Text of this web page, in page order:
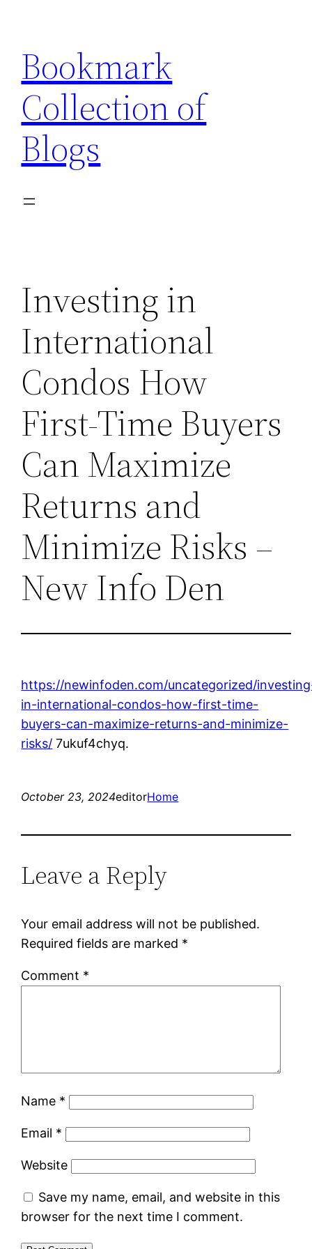
content
Bookmark
Collection of
Blogs
Investing in
International
Condos How
First-Time Buyers
Can Maximize
Returns and
Minimize Risks –
New Info Den
https://newinfoden.com/uncategorized/
in-international-condos-how-first-time-
buyers-can-maximize-returns-and-minimize-
risks/ 7ukuf4chyq.
October 23, 2024editorHome
Leave a Reply
Your email address will not be published.
Required fields are marked *
Comment *
Name *
Email *
Website
Save my name, email, and website in this
browser for the next time I comment.